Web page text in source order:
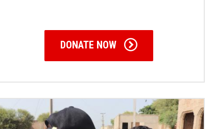
DONATE NOW